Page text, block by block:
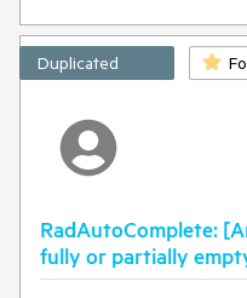
   at
hanged()
   at
   at
Duplicated
RadAutoComplete:
fully or partially